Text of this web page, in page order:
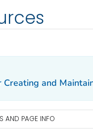
Creating and
AND PAGE INFO